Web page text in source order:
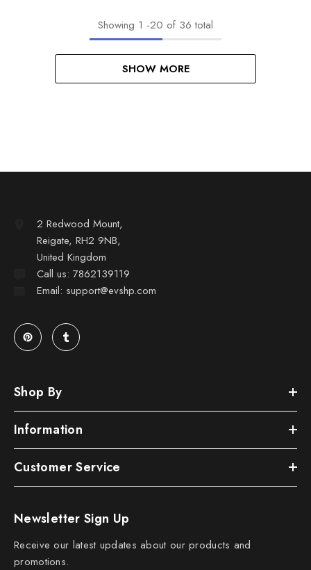
Showing 1 -20 of 36 total
SHOW MORE
2 Redwood Mount,
Reigate, RH2 9NB,
United Kingdom
Call us: 7862139119
Email: support@evshp.com
Shop By
Information
Customer Service
Newsletter Sign Up
Receive our latest updates about our products and
promotions.